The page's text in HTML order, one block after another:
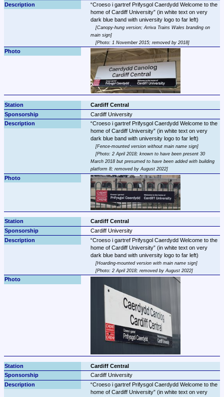
Croeso i gartref Prifysgol Caerdydd Welcome to the
home of Cardiff University (in white text on very
Canopy-hung version; Arriva Trains Wales branding on
main sign
Photo: 1 November 2015; removed by 2018
Cardiff Central
Cardiff University
Croeso i gartref Prifysgol Caerdydd Welcome to the
home of Cardiff University (in white text on very
Fence-mounted version without main name sign
Photo: 2 April 2018; known to have been present 30
March 2018 but presumed to have been added with building
platform 8; removed by August 2022
Cardiff Central
Cardiff University
Croeso i gartref Prifysgol Caerdydd Welcome to the
home of Cardiff University (in white text on very
Hoarding-mounted version with main name sign
Photo: 2 April 2018; removed by August 2022
Cardiff Central
Cardiff University
Croeso i gartref Prifysgol Caerdydd Welcome to the
home of Cardiff University (in white text on very